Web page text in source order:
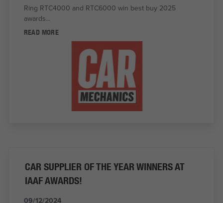
Ring RTC4000 and RTC6000 win best buy 2025
awards...
READ MORE
CAR SUPPLIER OF THE YEAR WINNERS AT
IAAF AWARDS!
09/12/2024